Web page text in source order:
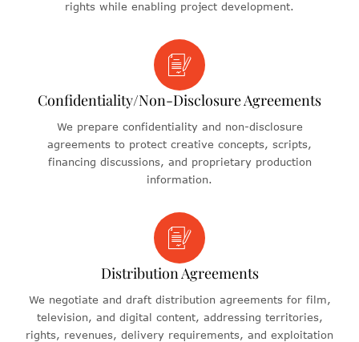
rights while enabling project development.
Confidentiality/Non-Disclosure Agreements
We prepare confidentiality and non-disclosure
agreements to protect creative concepts, scripts,
financing discussions, and proprietary production
information.
Distribution Agreements
We negotiate and draft distribution agreements for film,
television, and digital content, addressing territories,
rights, revenues, delivery requirements, and exploitation